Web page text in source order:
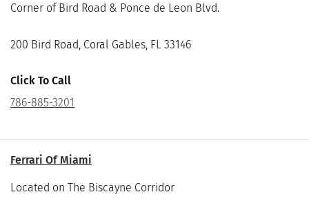
Corner of Bird Road & Ponce de Leon Blvd.
200 Bird Road, Coral Gables, FL 33146
Click To Call
786-885-3201
Ferrari Of Miami
Located on The Biscayne Corridor